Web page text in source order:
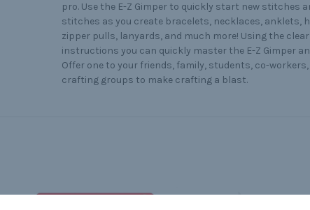
pro. Use the E-Z Gimper to quickly start new stitches
stitches as you create bracelets, necklaces, anklets,
zipper pulls, lanyards, and much more! Using the
instructions you can quickly master the E-Z Gimper
Offer one to your friends, family, students, co-
crafting groups to make crafting a blast.